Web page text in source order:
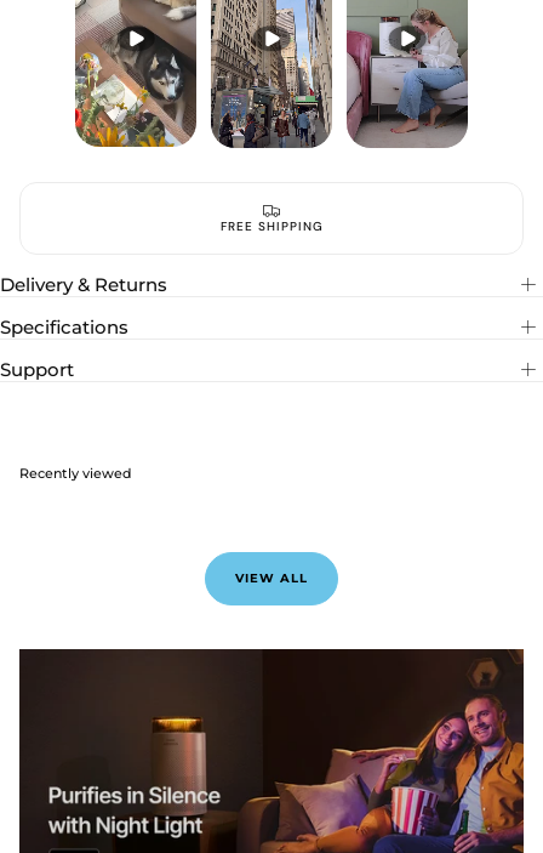
ACCESS EXCLUSIVES WITH EMAIL
Delivery & Returns
Specifications
Support
Recently viewed
VIEW ALL